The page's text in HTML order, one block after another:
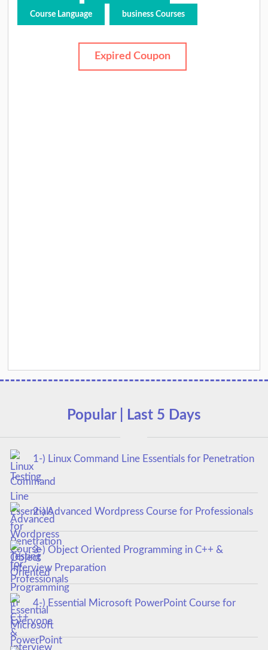
Course Language business Courses
Expired Coupon
Popular | Last 5 Days
1-) Linux Command Line Essentials for Penetration
Testing
2-) Advanced Wordpress Course for Professionals
3-) Object Oriented Programming in C++ &
Interview Preparation
4-) Essential Microsoft PowerPoint Course for
Everyone